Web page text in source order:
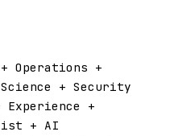
Operations +
+ Security
Experience +
+ AI